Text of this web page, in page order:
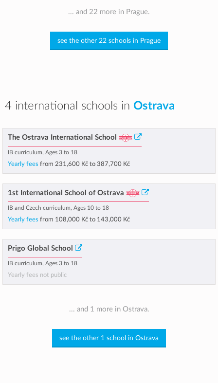
... and 22 more in Prague.
see the other 22 schools in Prague
4 international schools in Ostrava
The Ostrava International School
IB curriculum, Ages 3 to 18
Yearly fees from 231,600 Kč to 387,700 Kč
1st International School of Ostrava
IB and Czech curriculum, Ages 10 to 18
Yearly fees from 108,000 Kč to 143,000 Kč
Prigo Global School
IB curriculum, Ages 3 to 18
Yearly fees not public
... and 1 more in Ostrava.
see the other 1 school in Ostrava